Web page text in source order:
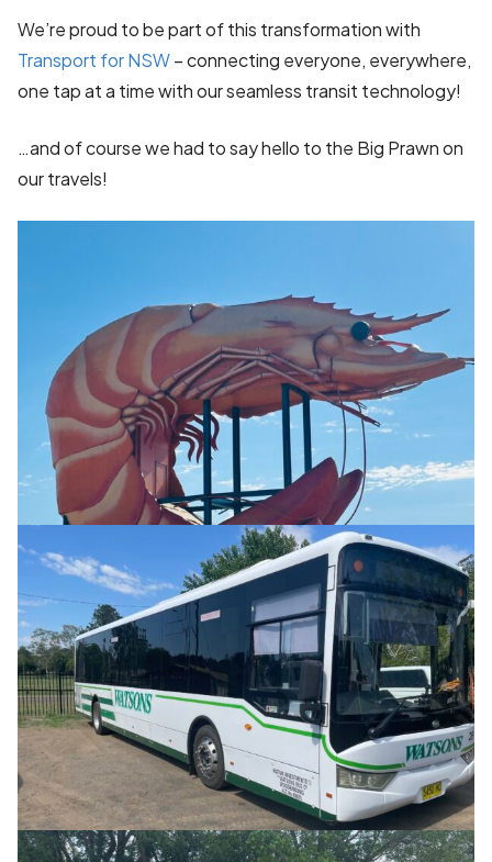
We’re proud to be part of this transformation with
Transport for NSW– connecting everyone, everywhere,
one tap at a time with our seamless transit technology!
…and of course we had to say hello to the Big Prawn on
our travels!